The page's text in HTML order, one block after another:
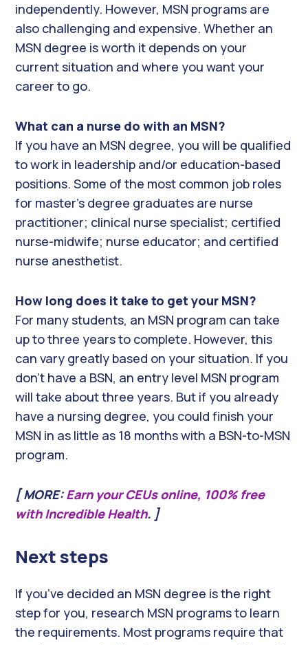
independently. However, MSN programs are
also challenging and expensive. Whether an
MSN degree is worth it depends on your
current situation and where you want your
career to go.
What can a nurse do with an MSN?
If you have an MSN degree, you will be qualified
to work in leadership and/or education-based
positions. Some of the most common job roles
for master’s degree graduates are nurse
practitioner; clinical nurse specialist; certified
nurse-midwife; nurse educator; and certified
nurse anesthetist.
How long does it take to get your MSN?
For many students, an MSN program can take
up to three years to complete. However, this
can vary greatly based on your situation. If you
don’t have a BSN, an entry level MSN program
will take about three years. But if you already
have a nursing degree, you could finish your
MSN in as little as 18 months with a BSN-to-MSN
program.
[ MORE:Earn your CEUs online, 100% free
with Incredible Health. ]
Next steps
If you’ve decided an MSN degree is the right
step for you, research MSN programs to learn
the requirements. Most programs require that